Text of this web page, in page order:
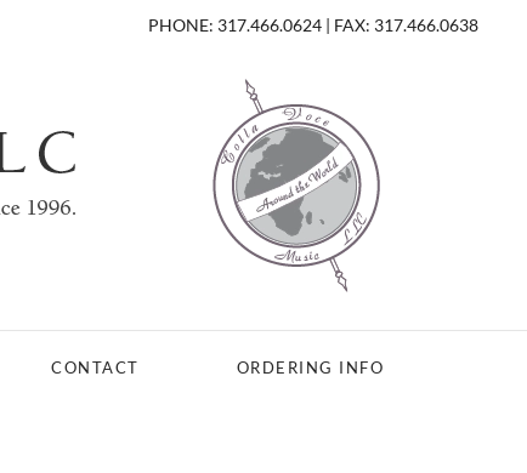
PHONE: 317.466.0624 | FAX: 317.466.0638
CONTACT ORDERING INFO